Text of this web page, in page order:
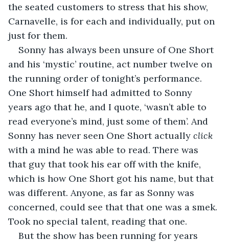
the seated customers to stress that his show,
Carnavelle, is for each and individually, put on
just for them.
Sonny has always been unsure of One Short
and his ‘mystic’ routine, act number twelve on
the running order of tonight’s performance.
One Short himself had admitted to Sonny
years ago that he, and I quote, ‘wasn’t able to
read everyone’s mind, just some of them’. And
Sonny has never seen One Short actually click
with a mind he was able to read. There was
that guy that took his ear off with the knife,
which is how One Short got his name, but that
was different. Anyone, as far as Sonny was
concerned, could see that that one was a smek.
Took no special talent, reading that one.
But the show has been running for years